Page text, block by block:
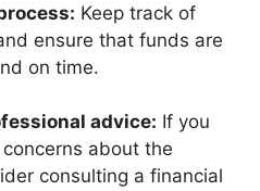
Keep track of
ensure that funds are
on time.
advice: If you
about the
consulting a financial